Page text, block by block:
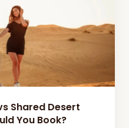
Shared Desert
You Book?